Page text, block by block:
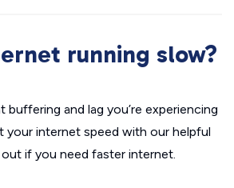
running slow?
buffering and lag you’re experiencing
your internet speed with our helpful
if you need faster internet.